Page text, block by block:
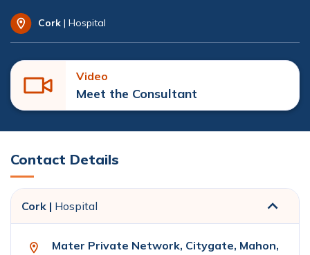
Cork | Hospital
Video
Meet the Consultant
Contact Details
Cork | Hospital
Mater Private Network, Citygate, Mahon,